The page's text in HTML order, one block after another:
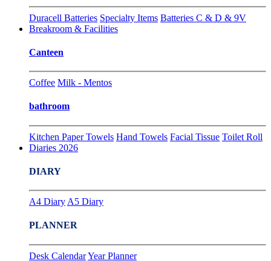
Duracell Batteries Specialty Items Batteries C & D & 9V
Breakroom & Facilities
Canteen
Coffee Milk - Mentos
bathroom
Kitchen Paper Towels Hand Towels Facial Tissue Toilet Roll
Diaries 2026
DIARY
A4 Diary A5 Diary
PLANNER
Desk CalendarYear Planner